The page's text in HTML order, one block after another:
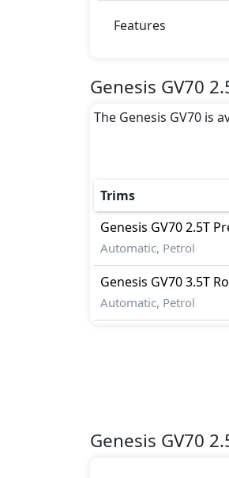
Airbags
Anti theft wheel
Blind Spot
Collision Detection
Door Edge
EBD (Electronic
Lane Departure
Mudguard - Front
Pedestrian airbag
Variable Cylinder
Features
Genesis GV70
The Genesis GV70 is
Trims
Genesis GV702.5T
Automatic, Petrol
Genesis GV703.5T
Automatic, Petrol
Genesis GV70